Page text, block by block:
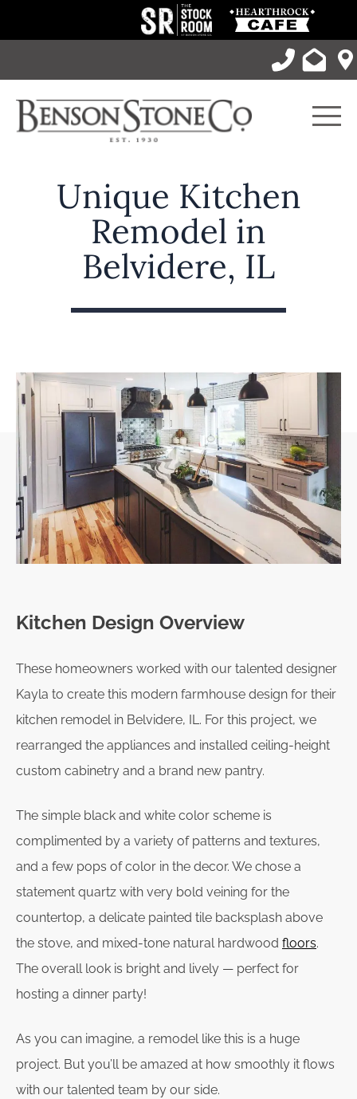
Unique Kitchen
Remodel in
Belvidere, IL
Kitchen Design Overview
These homeowners worked with our talented designer
Kayla to create this modern farmhouse design for their
kitchen remodel in Belvidere, IL. For this project, we
rearranged the appliances and installed ceiling-height
custom cabinetry and a brand new pantry.
The simple black and white color scheme is
complimented by a variety of patterns and textures,
and a few pops of color in the decor. We chose a
statement quartz with very bold veining for the
countertop, a delicate painted tile backsplash above
the stove, and mixed-tone natural hardwood floors.
The overall look is bright and lively — perfect for
hosting a dinner party!
As you can imagine, a remodel like this is a huge
project. But you’ll be amazed at how smoothly it flows
with our talented team by our side.